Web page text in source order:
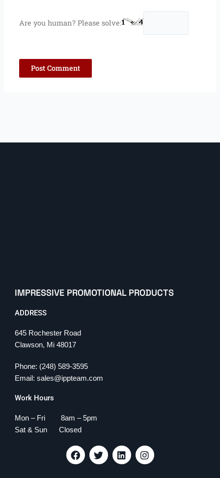
Are you human? Please solve:
IMPRESSIVE PROMOTIONAL PRODUCTS
ADDRESS
645 Rochester Road
Clawson, Mi 48017
Phone: (248) 589-3595
Email: sales@ippteam.com
Work Hours
Mon – Fri 8am – 5pm
Sat & Sun Closed
F
a
c
T
w
i
L
i
n
I
n
s